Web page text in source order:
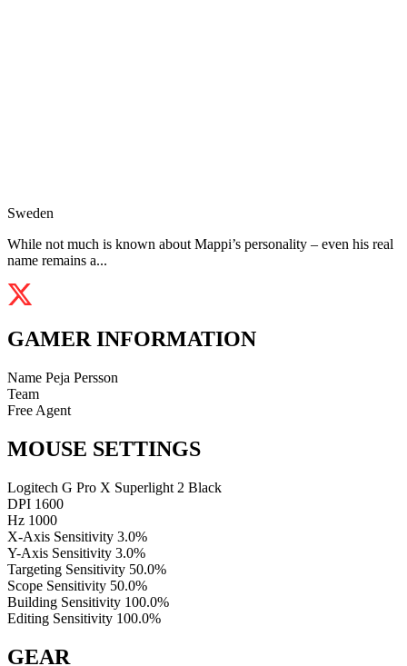
Sweden
While not much is known about Mappi’s personality – even his real
name remains a...
GAMER INFORMATION
Name Peja Persson
Team
Free Agent
MOUSE SETTINGS
Logitech G Pro X Superlight 2 Black
DPI 1600
Hz 1000
X-Axis Sensitivity 3.0%
Y-Axis Sensitivity 3.0%
Targeting Sensitivity 50.0%
Scope Sensitivity 50.0%
Building Sensitivity 100.0%
Editing Sensitivity 100.0%
GEAR